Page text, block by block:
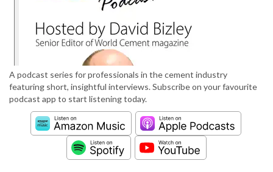
A podcast series for professionals in the cement industry
featuring short, insightful interviews. Subscribe on your favourite
podcast app to start listening today.